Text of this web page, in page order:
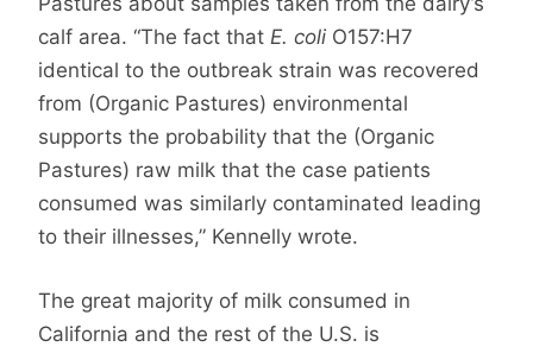
calf area. “The fact that E. coli O157:H7
identical to the outbreak strain was recovered
from (Organic Pastures) environmental
supports the probability that the (Organic
Pastures) raw milk that the case patients
consumed was similarly contaminated leading
to their illnesses,” Kennelly wrote.
The great majority of milk consumed in
California and the rest of the U.S. is